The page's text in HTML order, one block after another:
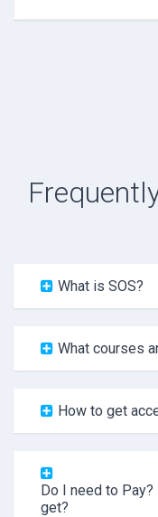
What is SOS?
What courses
How to get
Do I need to
get?